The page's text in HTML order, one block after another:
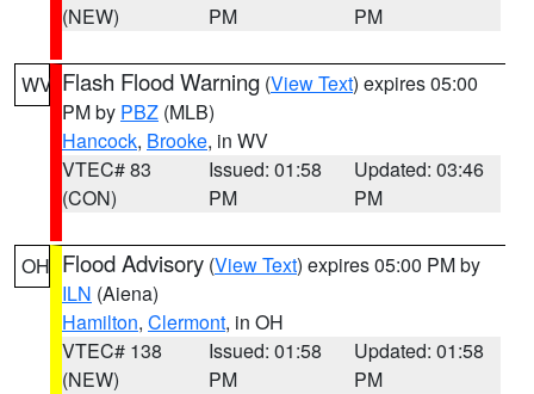
(NEW)
PM
PM
WV Flash Flood Warning (View Text) expires 05:00
PM by PBZ (MLB)
Hancock, Brooke, in WV
VTEC# 83
(CON)
Issued: 01:58
PM
Updated: 03:46
PM
OH Flood Advisory (View Text) expires 05:00 PM by
ILN (Aiena)
Hamilton, Clermont, in OH
VTEC# 138
(NEW)
Issued: 01:58
PM
Updated: 01:58
PM